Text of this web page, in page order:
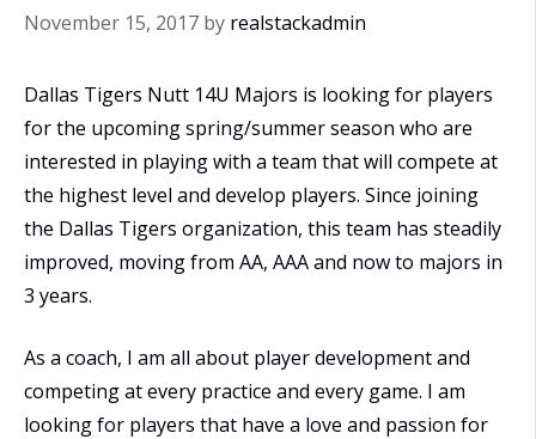
November 15, 2017 by realstackadmin
Dallas Tigers Nutt 14U Majors is looking for players
for the upcoming spring/summer season who are
interested in playing with a team that will compete at
the highest level and develop players. Since joining
the Dallas Tigers organization, this team has steadily
improved, moving from AA, AAA and now to majors in
3 years.
As a coach, I am all about player development and
competing at every practice and every game. I am
looking for players that have a love and passion for